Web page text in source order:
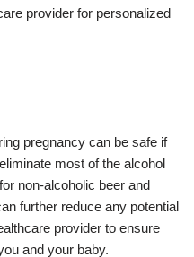
provider for personalized
pregnancy can be safe if
most of the alcohol
non-alcoholic beer and
further reduce any potential
provider to ensure
and your baby.